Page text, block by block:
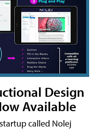
Design
Available
called Nolej